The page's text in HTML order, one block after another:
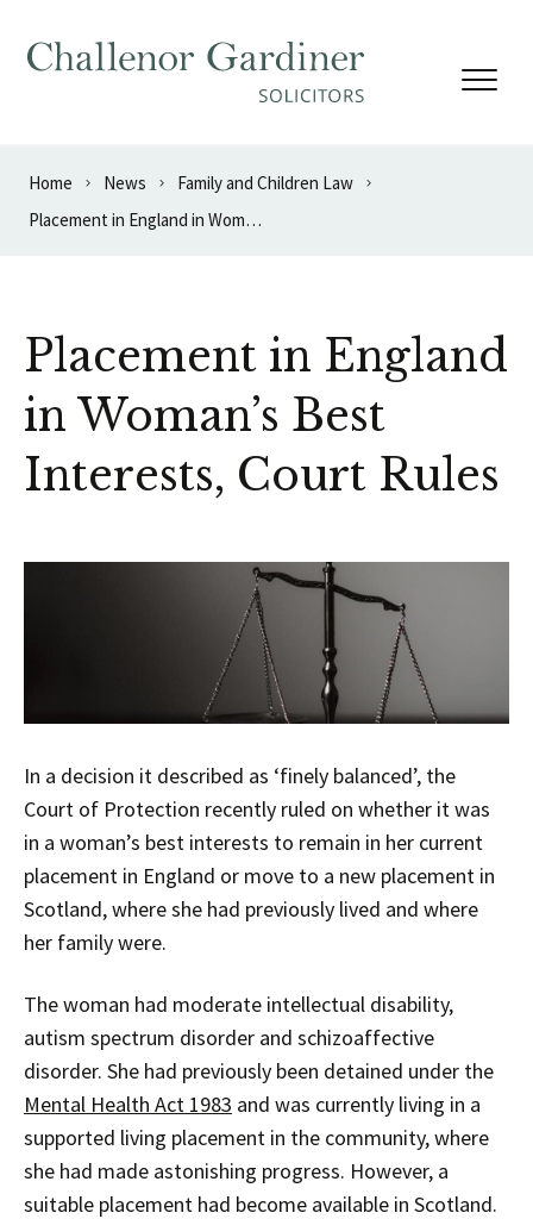
Home News
Family and Children Law
Placement in England in Woman’s Best Interests, Court Rules
Placement in England
in Woman’s Best
Interests, Court Rules
In a decision it described as ‘finely balanced’, the
Court of Protection recently ruled on whether it was
in a woman’s best interests to remain in her current
placement in England or move to a new placement in
Scotland, where she had previously lived and where
her family were.
The woman had moderate intellectual disability,
autism spectrum disorder and schizoaffective
disorder. She had previously been detained under the
Mental Health Act 1983 and was currently living in a
supported living placement in the community, where
she had made astonishing progress. However, a
suitable placement had become available in Scotland.